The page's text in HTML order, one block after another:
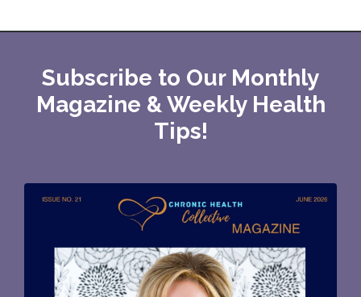
Subscribe to Our Monthly
Magazine & Weekly Health
Tips!